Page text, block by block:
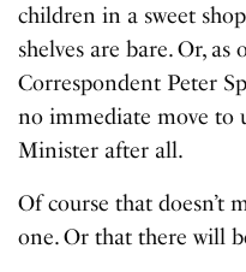
children in a sweet
shelves are bare. Or,
Correspondent Peter
no immediate move to
Minister after all.
Of course that doesn’t
one. Or that there will